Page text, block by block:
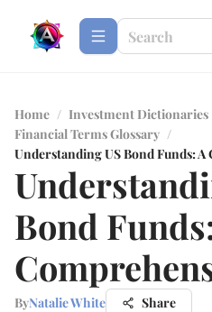
Home / Investment Dictionaries
Financial Terms Glossary /
Understanding US Bond Funds:
Bond
ByNatalie White Share